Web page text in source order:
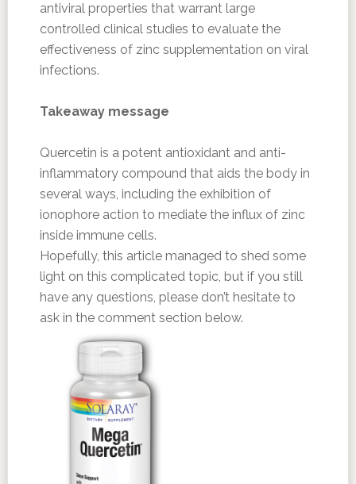
antiviral properties that warrant large
controlled clinical studies to evaluate the
effectiveness of zinc supplementation on viral
infections.
Takeaway message
Quercetin is a potent antioxidant and anti-
inflammatory compound that aids the body in
several ways, including the exhibition of
ionophore action to mediate the influx of zinc
inside immune cells.
Hopefully, this article managed to shed some
light on this complicated topic, but if you still
have any questions, please don’t hesitate to
ask in the comment section below.